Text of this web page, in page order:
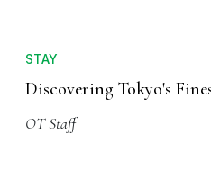
STAY
Discovering Tokyo's
OT Staff